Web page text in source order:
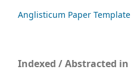
Anglisticum Paper Template
Indexed / Abstracted in